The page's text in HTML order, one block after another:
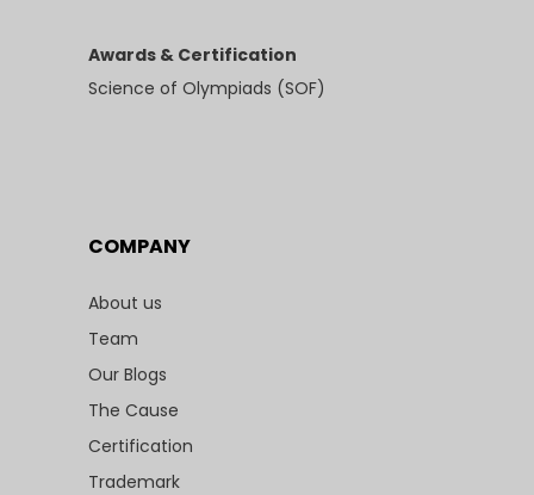
Awards & Certification
Science of Olympiads (SOF)
COMPANY
About us
Team
Our Blogs
The Cause
Certification
Trademark